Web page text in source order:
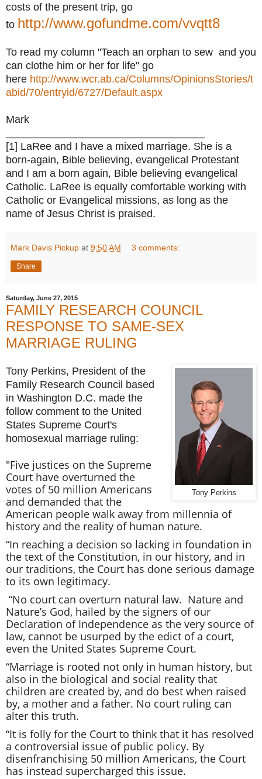
costs of the present trip, go
to http://www.gofundme.com/vvqtt8
To read my column "Teach an orphan to sew and you
can clothe him or her for life" go
here http://www.wcr.ab.ca/Columns/OpinionsStories/t
abid/70/entryid/6727/Default.aspx
Mark
[1] LaRee and I have a mixed marriage. She is a
born-again, Bible believing, evangelical Protestant
and I am a born again, Bible believing evangelical
Catholic. LaRee is equally comfortable working with
Catholic or Evangelical missions, as long as the
name of Jesus Christ is praised.
Mark Davis Pickup at 9:50 AM 3 comments:
Share
Saturday, June 27, 2015
FAMILY RESEARCH COUNCIL
RESPONSE TO SAME-SEX
MARRIAGE RULING
Tony Perkins
Tony Perkins, President of the
Family Research Council based
in Washington D.C. made the
follow comment to the United
States Supreme Court's
homosexual marriage ruling:
"Five justices on the Supreme
Court have overturned the
votes of 50 million Americans
and demanded that the
American people walk away from millennia of
history and the reality of human nature.
“In reaching a decision so lacking in foundation in
the text of the Constitution, in our history, and in
our traditions, the Court has done serious damage
to its own legitimacy.
“No court can overturn natural law. Nature and
Nature’s God, hailed by the signers of our
Declaration of Independence as the very source of
law, cannot be usurped by the edict of a court,
even the United States Supreme Court.
“Marriage is rooted not only in human history, but
also in the biological and social reality that
children are created by, and do best when raised
by, a mother and a father. No court ruling can
alter this truth.
“It is folly for the Court to think that it has resolved
a controversial issue of public policy. By
disenfranchising 50 million Americans, the Court
has instead supercharged this issue.